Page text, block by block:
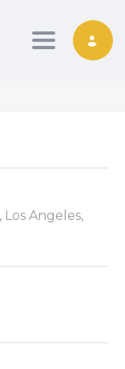
Toggle
Los Angeles,